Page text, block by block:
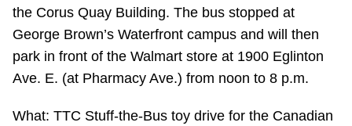
Explore Toronto
Jobs
Trip planner
the Corus Quay Building. The bus stopped at
George Brown’s Waterfront campus and will then
park in front of the Walmart store at 1900 Eglinton
Ave. E. (at Pharmacy Ave.) from noon to 8 p.m.
What: TTC Stuff-the-Bus toy drive for the Canadian